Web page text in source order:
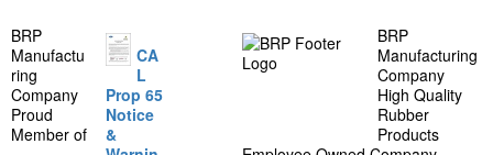
BRP
Manufactu
ring
Company
Proud
Member of
CA
L
Prop 65
Notice
&
BRP
Manufacturing
Company
High Quality
Rubber
Products